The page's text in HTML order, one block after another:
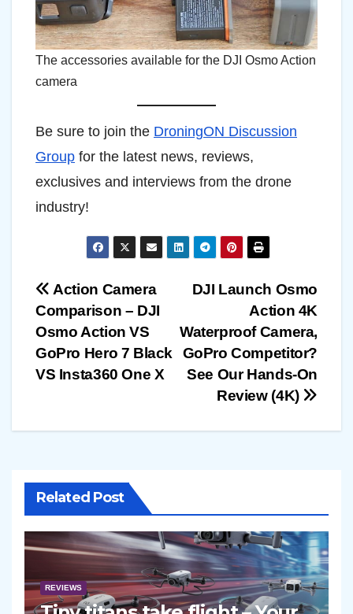
The accessories available for the DJI Osmo Action
camera
Be sure to join the DroningON Discussion
Group for the latest news, reviews,
exclusives and interviews from the drone
industry!
Post
navigation
DJI Launch Osmo
Action 4K
Waterproof Camera,
GoPro Competitor?
See Our Hands-On
Review (4K)
Action Camera
Comparison – DJI
Osmo Action VS
GoPro Hero 7 Black
VS Insta360 One X
Related Post
REVIEWS